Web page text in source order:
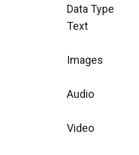
Data Type
Text
Images
Audio
Video